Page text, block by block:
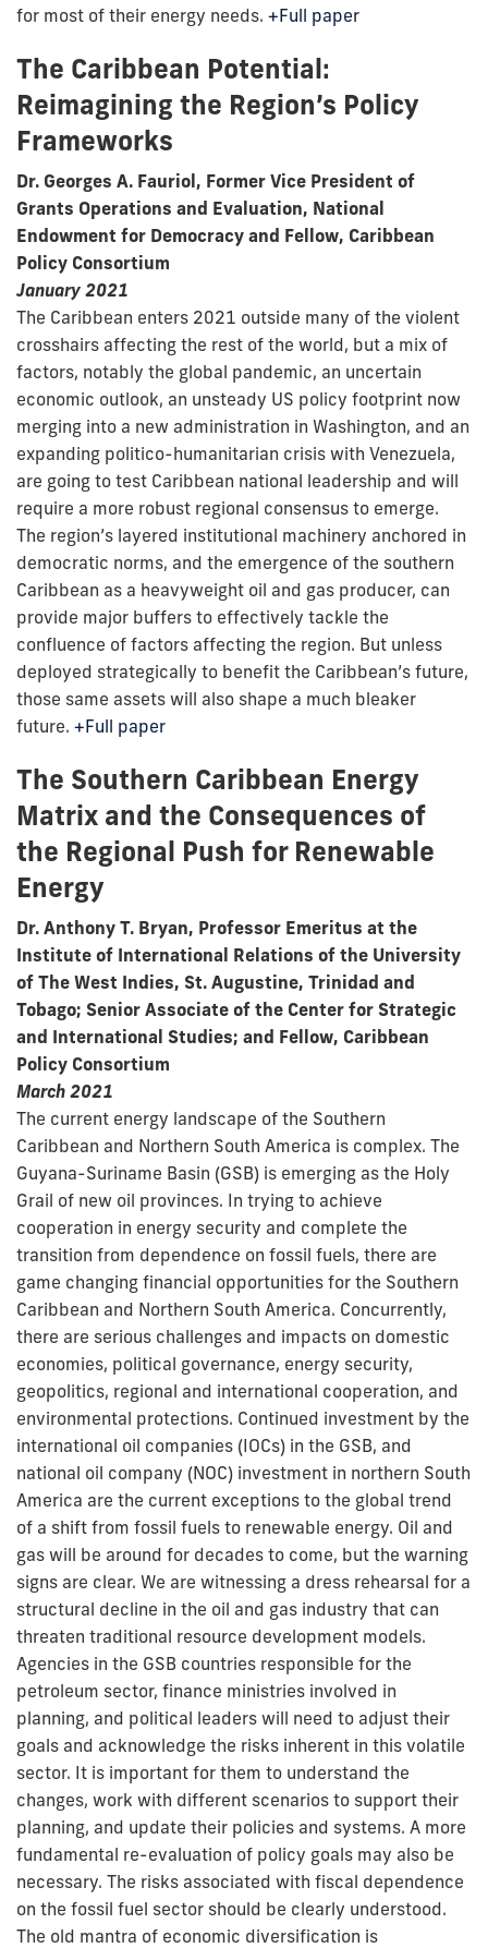
for most of their energy needs. +Full paper
The Caribbean Potential:
Reimagining the Region’s Policy
Frameworks
Dr. Georges A. Fauriol, Former Vice President of
Grants Operations and Evaluation, National
Endowment for Democracy and Fellow, Caribbean
Policy Consortium
January 2021
The Caribbean enters 2021 outside many of the violent
crosshairs affecting the rest of the world, but a mix of
factors, notably the global pandemic, an uncertain
economic outlook, an unsteady US policy footprint now
merging into a new administration in Washington, and an
expanding politico-humanitarian crisis with Venezuela,
are going to test Caribbean national leadership and will
require a more robust regional consensus to emerge.
The region’s layered institutional machinery anchored in
democratic norms, and the emergence of the southern
Caribbean as a heavyweight oil and gas producer, can
provide major buffers to effectively tackle the
confluence of factors affecting the region. But unless
deployed strategically to benefit the Caribbean’s future,
those same assets will also shape a much bleaker
future. +Full paper
The Southern Caribbean Energy
Matrix and the Consequences of
the Regional Push for Renewable
Energy
Dr. Anthony T. Bryan, Professor Emeritus at the
Institute of International Relations of the University
of The West Indies, St. Augustine, Trinidad and
Tobago; Senior Associate of the Center for Strategic
and International Studies; and Fellow, Caribbean
Policy Consortium
March 2021
The current energy landscape of the Southern
Caribbean and Northern South America is complex. The
Guyana-Suriname Basin (GSB) is emerging as the Holy
Grail of new oil provinces. In trying to achieve
cooperation in energy security and complete the
transition from dependence on fossil fuels, there are
game changing financial opportunities for the Southern
Caribbean and Northern South America. Concurrently,
there are serious challenges and impacts on domestic
economies, political governance, energy security,
geopolitics, regional and international cooperation, and
environmental protections. Continued investment by the
international oil companies (IOCs) in the GSB, and
national oil company (NOC) investment in northern South
America are the current exceptions to the global trend
of a shift from fossil fuels to renewable energy. Oil and
gas will be around for decades to come, but the warning
signs are clear. We are witnessing a dress rehearsal for a
structural decline in the oil and gas industry that can
threaten traditional resource development models.
Agencies in the GSB countries responsible for the
petroleum sector, finance ministries involved in
planning, and political leaders will need to adjust their
goals and acknowledge the risks inherent in this volatile
sector. It is important for them to understand the
changes, work with different scenarios to support their
planning, and update their policies and systems. A more
fundamental re-evaluation of policy goals may also be
necessary. The risks associated with fiscal dependence
on the fossil fuel sector should be clearly understood.
The old mantra of economic diversification is